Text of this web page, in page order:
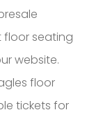
floor seating
website.
floor
tickets for